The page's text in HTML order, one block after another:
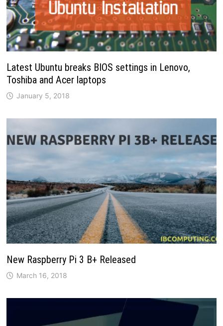
Latest Ubuntu breaks BIOS settings in Lenovo,
Toshiba and Acer laptops
January 5, 2018
New Raspberry Pi 3 B+ Released
March 16, 2018